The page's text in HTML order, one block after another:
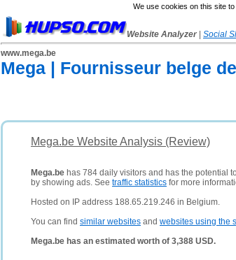
We use cookies on this site
Website Analyzer Social
www.mega.be
Mega | Fournisseur belge
Mega.be Website Analysis (Review)
Mega.be has 784 daily visitors and has the potential
by showing ads. See traffic statistics for more
Hosted on IP address 188.65.219.246 in Belgium.
You can find similar websites and websites using the
Mega.be has an estimated worth of 3,388 USD.